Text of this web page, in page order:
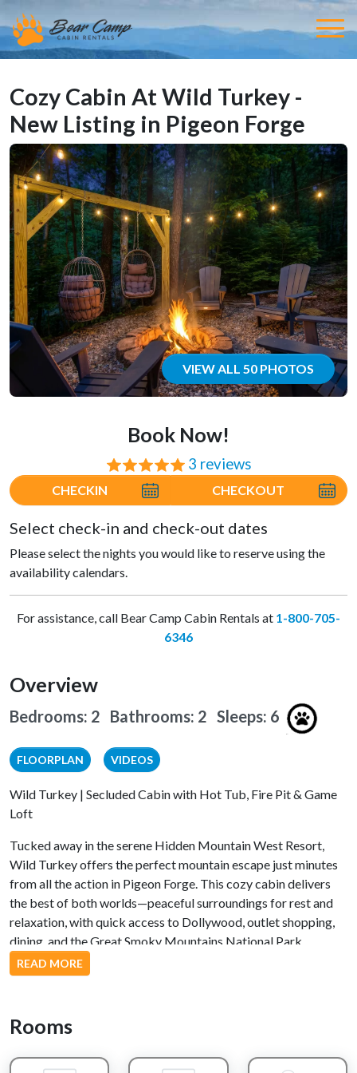
Cozy Cabin At Wild Turkey -
New Listing in Pigeon Forge
VIEW ALL 50 PHOTOS
Book Now!
⭐⭐⭐⭐⭐ 3 reviews
CHECKIN CHECKOUT
Select check-in and check-out dates
Please select the nights you would like to reserve using the
availability calendars.
For assistance, call Bear Camp Cabin Rentals at 1-800-705-
6346
Overview
Bedrooms: 2 Bathrooms: 2 Sleeps: 6
FLOORPLAN VIDEOS
Wild Turkey | Secluded Cabin with Hot Tub, Fire Pit & Game
Loft
Tucked away in the serene Hidden Mountain West Resort,
Wild Turkey offers the perfect mountain escape just minutes
from all the action in Pigeon Forge. This cozy cabin delivers
the best of both worlds—peaceful surroundings for rest and
relaxation, with quick access to Dollywood, outlet shopping,
dining, and the Great Smoky Mountains National Park.
Inside the Cabin
complete with a soothing jacuzzi tub to melt away the day's
comfortable furnishings, catch a movie, or gather around the
READ MORE
Rooms